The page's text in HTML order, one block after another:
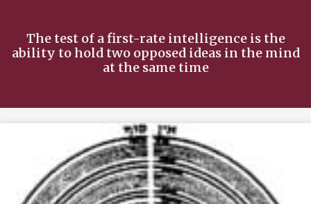
The test of a first-rate intelligence is the
ability to hold two opposed ideas in the mind
at the same time